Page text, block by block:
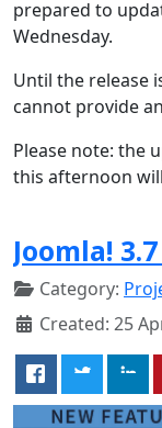
prepared to
Wednesday.
Until the release
cannot provide
Please note: the
this afternoon
Joomla!
Category:
Created: 25